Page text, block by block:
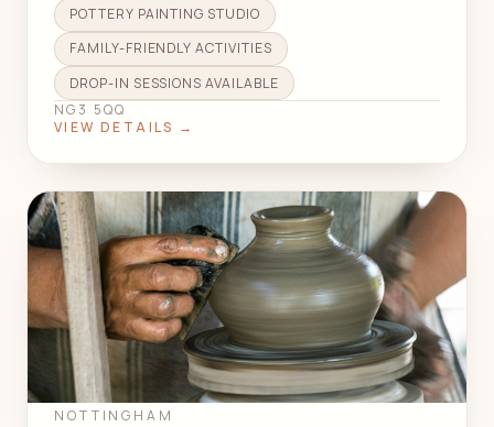
POTTERY PAINTING STUDIO
FAMILY-FRIENDLY ACTIVITIES
DROP-IN SESSIONS AVAILABLE
NG3 5QQ
VIEW DETAILS →
NOTTINGHAM